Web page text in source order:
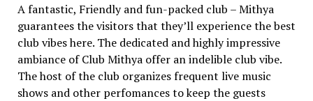
A fantastic, Friendly and fun-packed club – Mithya
guarantees the visitors that they’ll experience the best
club vibes here. The dedicated and highly impressive
ambiance of Club Mithya offer an indelible club vibe.
The host of the club organizes frequent live music
shows and other perfomances to keep the guests